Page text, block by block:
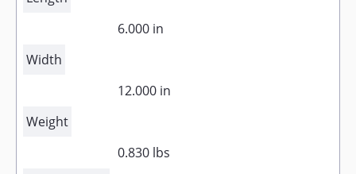
6.000 in
Width
12.000 in
Weight
0.830 lbs